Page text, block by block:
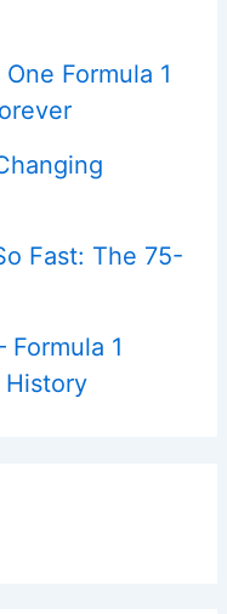
Formula 1
Fast: The 75-
1
History